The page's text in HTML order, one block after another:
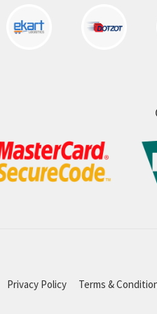
Privacy Policy Terms &